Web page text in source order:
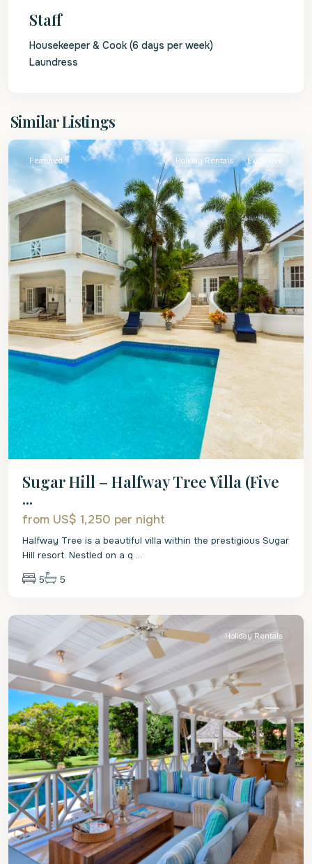
Staff
Housekeeper & Cook (6 days per week)
Laundress
Similar Listings
James
Featured Holiday Rentals Exclusive
Sugar Hill – Halfway Tree Villa (Five
...
from US$ 1,250 per night
Halfway Tree is a beautiful villa within the prestigious Sugar
Hill resort. Nestled on a q ...
5 5
St.
Holiday Rentals